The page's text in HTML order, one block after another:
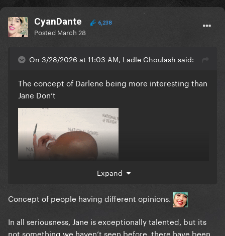
CyanDante 6,238
Posted March 28
On 3/28/2026 at 11:03 AM, Ladle Ghoulash said:
The concept of Darlene being more interesting than
Jane Don’t
Expand
Concept of people having different opinions.
In all seriousness, Jane is exceptionally talented, but its
not something we haven’t seen before, there have been